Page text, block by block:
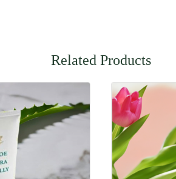
Related Products